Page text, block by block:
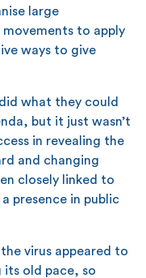
large
to apply
ways to give
what they could
but it just wasn’t
in revealing the
and changing
closely linked to
presence in public
virus appeared to
its old pace, so